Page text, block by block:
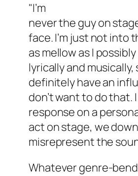
"I’m
never the guy on
face. I’m just not into
as mellow as I
lyrically and
definitely have an
don’t want to do that.
response on a
act on stage, we
misrepresent the
Whatever genre-